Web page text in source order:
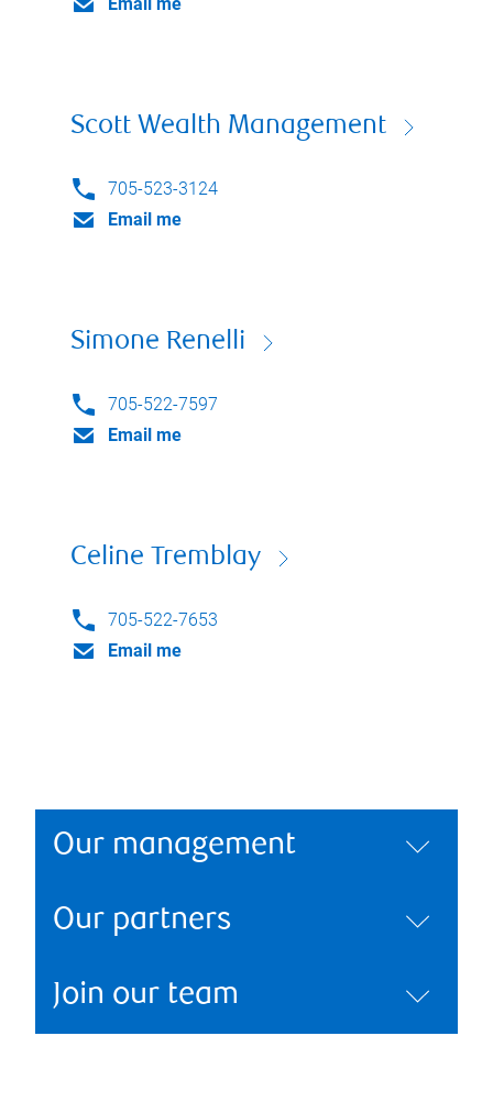
Scott Wealth Management
705-523-3124
Email me
Simone Renelli
705-522-7597
Email me
Celine Tremblay
705-522-7653
Email me
Our management
Our partners
Join our team